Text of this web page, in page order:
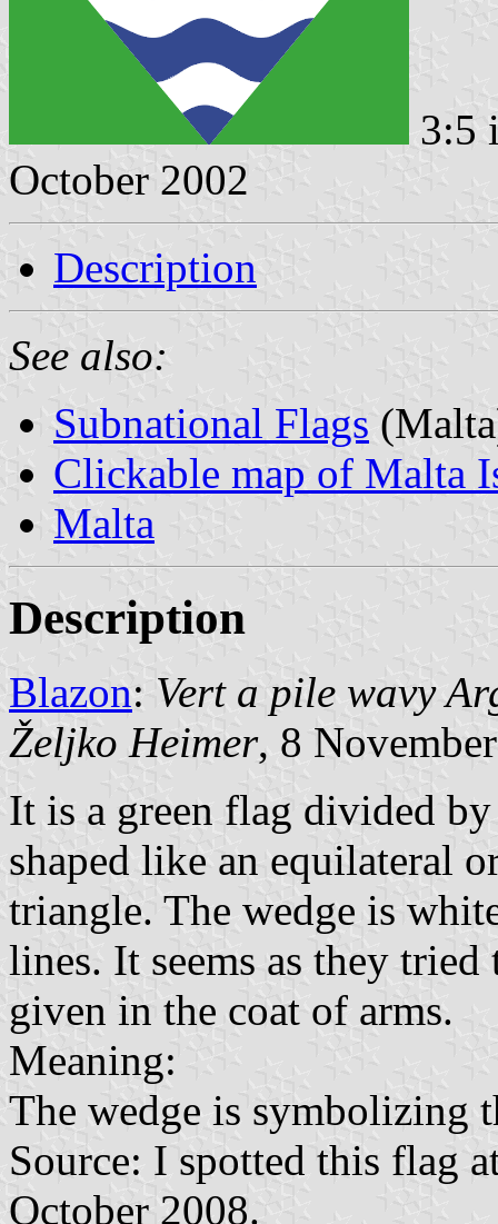
3:5
October 2002
Description
See also:
Subnational Flags
Clickable map of Malta
Malta
Description
Blazon: Vert a pile wavy
Željko Heimer, 8
It is a green flag divided
shaped like an equilateral
triangle. The wedge is
lines. It seems as they
given in the coat of arms.
Meaning:
The wedge is symbolizing
Source: I spotted this flag
October 2008.